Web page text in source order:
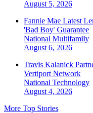
August 5, 2026
Fannie Mae Latest
'Bad Boy' Guarantee
National Multifamily
August 6, 2026
Travis Kalanick
Vertiport Network
National Technology
August 4, 2026
More Top Stories